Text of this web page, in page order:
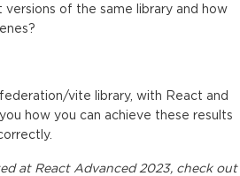
of the same library and how
vite library, with React and
how you can achieve these results
at React Advanced 2023, check out